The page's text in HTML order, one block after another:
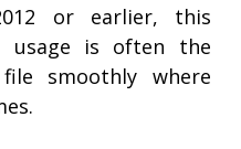
or earlier, this
usage is often the
smoothly where